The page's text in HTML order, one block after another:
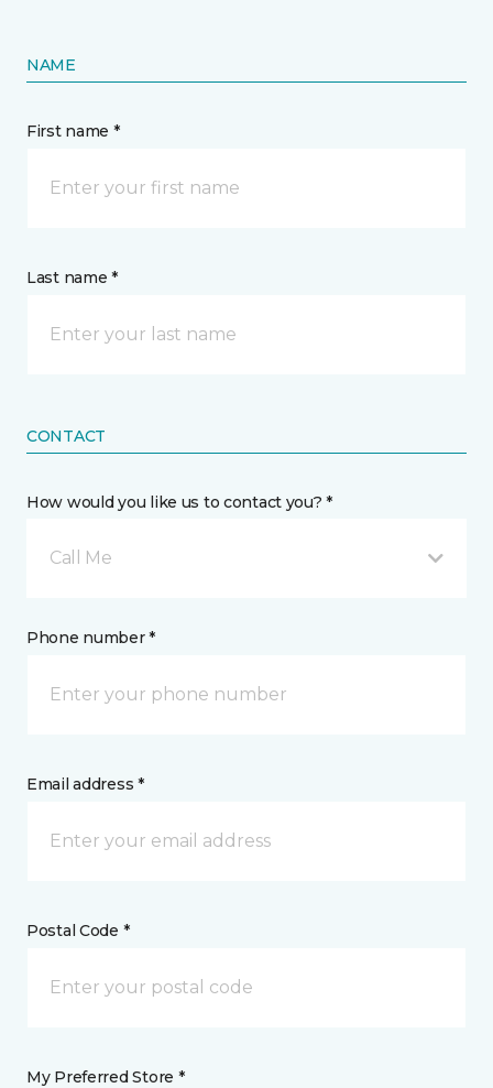
NAME
First name *
Last name *
CONTACT
How would you like us to contact you? *
Call Me
Phone number *
Email address *
Postal Code *
My Preferred Store *